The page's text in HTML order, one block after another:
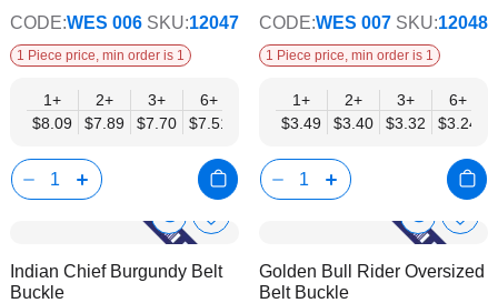
CODE:WES 006 SKU:12047
1 Piece price, min order is 1
1+
$8.09
2+
$7.89
3+
$7.70
6+
$7.51
12+
$7.12
15+
$6.93
18+
$6.74
24+
$6.54
CODE:WES 007 SKU:12048
1 Piece price, min order is 1
1+
$3.49
2+
$3.40
3+
$3.32
6+
$3.24
Show
Product
Info
Add
Wish
Indian Chief Burgundy Belt
Buckle
Show
Product
Info
Add
Wish
Golden Bull Rider Oversized
Belt Buckle